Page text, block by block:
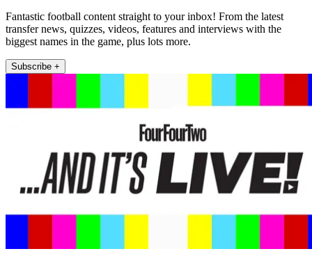
Fantastic football content straight to your inbox! From the latest
transfer news, quizzes, videos, features and interviews with the
biggest names in the game, plus lots more.
Subscribe +